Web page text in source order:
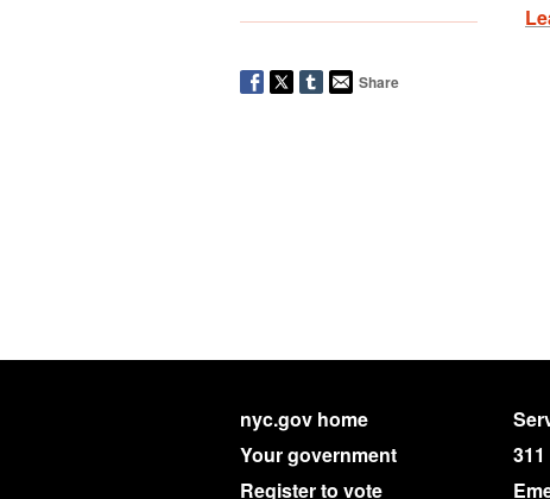
Share
nyc.gov home
Your government
311
Register to vote